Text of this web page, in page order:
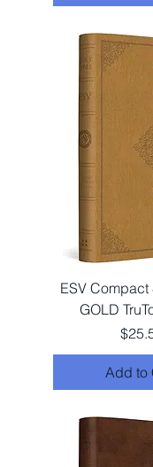
ESV Compact
GOLD
Price
Add to